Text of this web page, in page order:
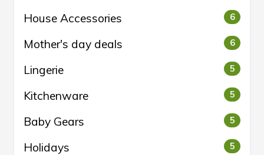
House Accessories 6
Mother's day deals 6
Lingerie 5
Kitchenware 5
Baby Gears 5
Holidays 5